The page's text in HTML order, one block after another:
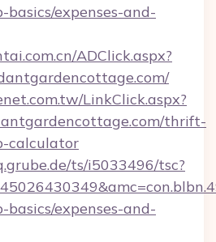
expenses-and-
ADClick.aspx?
LinkClick.aspx?
thrift-
calculator
ts/i5033496/tsc?
expenses-and-